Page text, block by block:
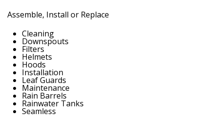
Assemble, Install or Replace
Cleaning
Downspouts
Filters
Helmets
Hoods
Installation
Leaf Guards
Maintenance
Rain Barrels
Rainwater Tanks
Seamless